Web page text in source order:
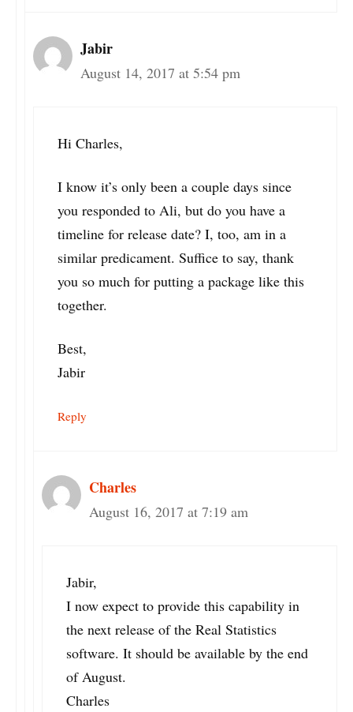
Jabir
August 14, 2017 at 5:54 pm
Hi Charles,
I know it’s only been a couple days since
you responded to Ali, but do you have a
timeline for release date? I, too, am in a
similar predicament. Suffice to say, thank
you so much for putting a package like this
together.
Best,
Jabir
Reply
Charles
August 16, 2017 at 7:19 am
Jabir,
I now expect to provide this capability in
the next release of the Real Statistics
software. It should be available by the end
of August.
Charles